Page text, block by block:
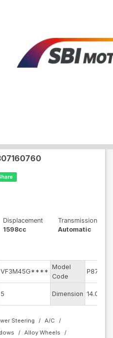
Displacement
1598cc
Transmission
Automatic
VF3M45G****
Model
Code
5 Dimension 14.09
Steering
A/C
Alloy Wheels